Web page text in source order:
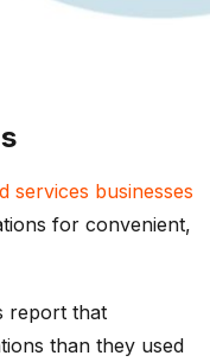
services businesses
for convenient,
report that
than they used